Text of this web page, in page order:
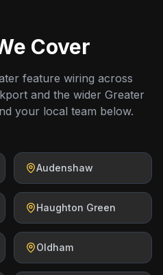
Cover
feature wiring across
and the wider Greater
your local team below.
Audenshaw
Haughton Green
Oldham